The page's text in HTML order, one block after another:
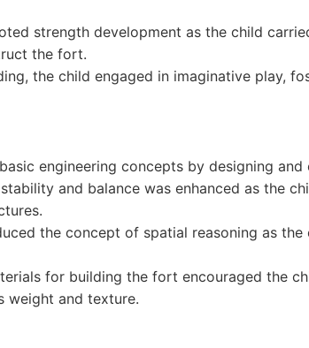
strength development as the child
the fort.
the child engaged in imaginative play,
engineering concepts by designing
and balance was enhanced as the
the concept of spatial reasoning as
for building the fort encouraged the
weight and texture.